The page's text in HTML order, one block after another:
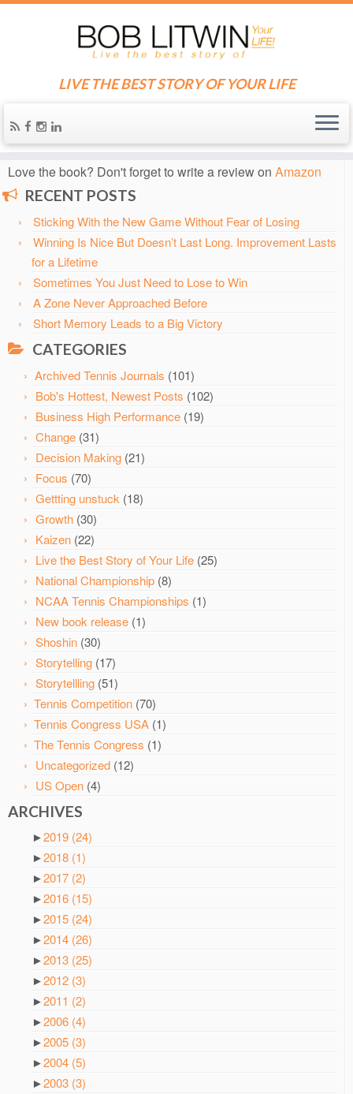
LIVE THE BEST STORY OF YOUR LIFE
Know someone who needs some inspiration?
Send them
the blog!
Love the book? Don't forget to write a review on Amazon
RECENT POSTS
Sticking With the New Game Without Fear of Losing
Winning Is Nice But Doesn’t Last Long. Improvement Lasts
for a Lifetime
Sometimes You Just Need to Lose to Win
A Zone Never Approached Before
Short Memory Leads to a Big Victory
CATEGORIES
Archived Tennis Journals (101)
Bob's Hottest, Newest Posts (102)
Business High Performance (19)
Change (31)
Decision Making (21)
Focus (70)
Gettting unstuck (18)
Growth (30)
Kaizen (22)
Live the Best Story of Your Life (25)
National Championship (8)
NCAA Tennis Championships (1)
New book release (1)
Shoshin (30)
Storytelling (17)
Storytellling (51)
Tennis Competition (70)
Tennis Congress USA (1)
The Tennis Congress (1)
Uncategorized (12)
US Open (4)
ARCHIVES
►2019 (24)
►2018 (1)
►2017 (2)
►2016 (15)
►2015 (24)
►2014 (26)
►2013 (25)
►2012 (3)
►2011 (2)
►2006 (4)
►2005 (3)
►2004 (5)
►2003 (3)